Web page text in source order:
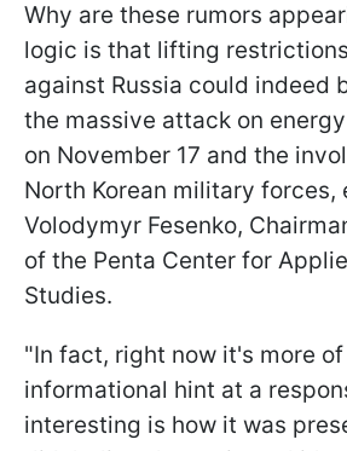
Why are these rumors
logic is that lifting
against Russia could indeed
the massive attack on
on November 17 and the
North Korean military forces,
Volodymyr Fesenko,
of the Penta Center for
Studies.
"In fact, right now it's more of
informational hint at a
interesting is how it was